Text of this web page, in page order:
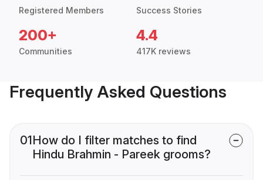
Registered Members Success Stories
200+
Communities
4.4
417K reviews
Frequently Asked Questions
01How do I filter matches to find
Hindu Brahmin - Pareek grooms?